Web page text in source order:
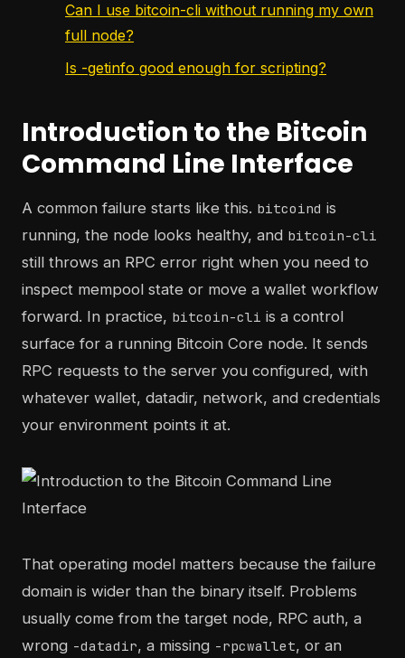
Can I use bitcoin-cli without running my own
full node?
Is -getinfo good enough for scripting?
Introduction to the Bitcoin
Command Line Interface
A common failure starts like this. bitcoind is
running, the node looks healthy, and bitcoin-cli
still throws an RPC error right when you need to
inspect mempool state or move a wallet workflow
forward. In practice, bitcoin-cli is a control
surface for a running Bitcoin Core node. It sends
RPC requests to the server you configured, with
whatever wallet, datadir, network, and credentials
your environment points it at.
That operating model matters because the failure
domain is wider than the binary itself. Problems
usually come from the target node, RPC auth, a
wrong -datadir, a missing -rpcwallet, or an